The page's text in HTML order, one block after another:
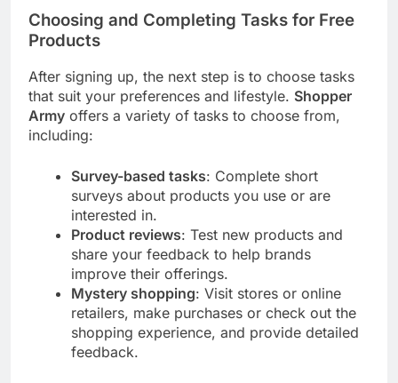
Choosing and Completing Tasks for Free
Products
After signing up, the next step is to choose tasks
that suit your preferences and lifestyle. Shopper
Army offers a variety of tasks to choose from,
including:
Survey-based tasks: Complete short
surveys about products you use or are
interested in.
Product reviews: Test new products and
share your feedback to help brands
improve their offerings.
Mystery shopping: Visit stores or online
retailers, make purchases or check out the
shopping experience, and provide detailed
feedback.